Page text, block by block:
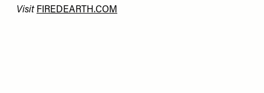
Visit FIREDEARTH.COM